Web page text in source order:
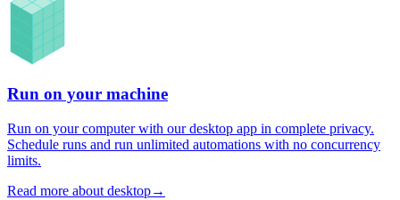
Run on your machine
Run on your computer with our desktop app in complete privacy.
Schedule runs and run unlimited automations with no concurrency
limits.
Read more about desktop→